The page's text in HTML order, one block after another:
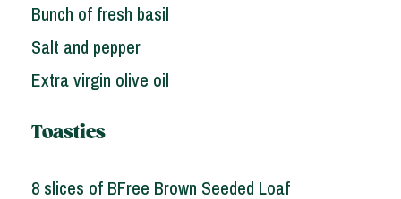
Bunch of fresh basil
Salt and pepper
Extra virgin olive oil
Toasties
8 slices of BFree Brown Seeded Loaf